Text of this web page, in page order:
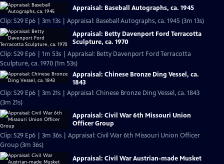
Appraisal: Baseball Autographs, ca. 1945
Clip: S29 Ep6 | 3m 13s | Appraisal: Baseball Autographs, ca. 1945 (3m 13s)
Appraisal: Betty Davenport Ford Terracotta
Sculpture, ca. 1970
Clip: S29 Ep6 | 1m 53s | Appraisal: Betty Davenport Ford Terracotta
Sculpture, ca. 1970 (1m 53s)
Appraisal: Chinese Bronze Ding Vessel, ca.
1843
Clip: S29 Ep6 | 3m 21s | Appraisal: Chinese Bronze Ding Vessel, ca. 1843
(3m 21s)
Appraisal: Civil War 6th Missouri Union
Officer Group
Clip: S29 Ep6 | 3m 36s | Appraisal: Civil War 6th Missouri Union Officer
Group (3m 36s)
Appraisal: Civil War Austrian-made Musket